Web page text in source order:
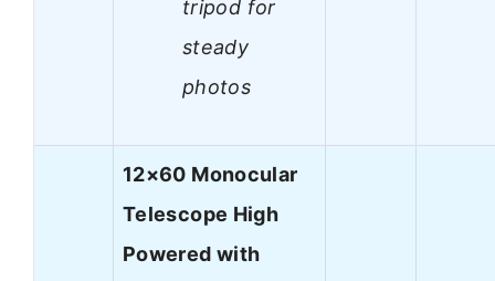
tripod for
steady
photos
12×60 Monocular
Telescope High
Powered with